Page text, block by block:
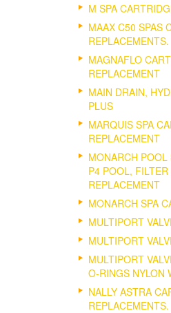
M SPA
MAAX C50 SPAS
REPLACEMENTS.
MAGNAFLO
REPLACEMENT
MAIN DRAIN,
PLUS
MARQUIS SPA
REPLACEMENT
MONARCH
P4 POOL,
REPLACEMENT
MONARCH SPA
MULTIPORT
MULTIPORT
MULTIPORT
O-RINGS NYLON
NALLY ASTRA
REPLACEMENTS.